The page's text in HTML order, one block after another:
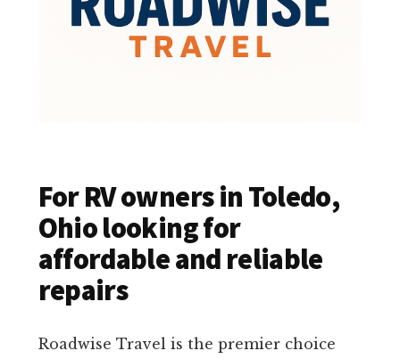
For RV owners in Toledo,
Ohio looking for
affordable and reliable
repairs
Roadwise Travel is the premier choice